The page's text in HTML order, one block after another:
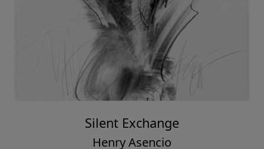
Silent Exchange
Henry Asencio